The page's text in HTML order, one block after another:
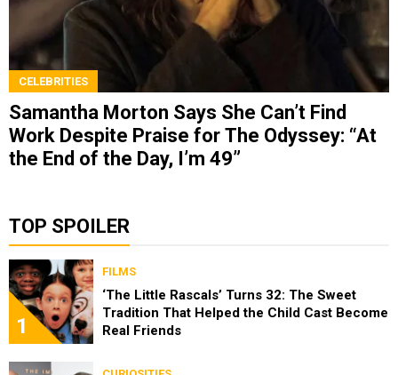
CELEBRITIES
Samantha Morton Says She Can’t Find
Work Despite Praise for The Odyssey: “At
the End of the Day, I’m 49”
TOP SPOILER
1
FILMS
‘The Little Rascals’ Turns 32: The Sweet
Tradition That Helped the Child Cast Become
Real Friends